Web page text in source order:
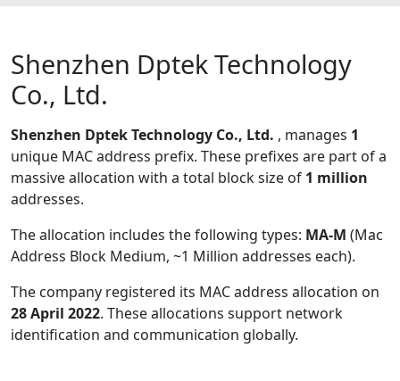
Shenzhen Dptek Technology
Co., Ltd.
Shenzhen Dptek Technology Co., Ltd. , manages 1
unique MAC address prefix. These prefixes are part of a
massive allocation with a total block size of 1 million
addresses.
The allocation includes the following types: MA-M (Mac
Address Block Medium, ~1 Million addresses each).
The company registered its MAC address allocation on
28 April 2022. These allocations support network
identification and communication globally.